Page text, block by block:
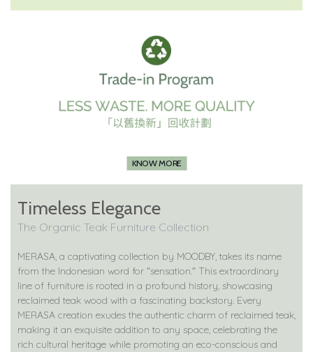
KNOW MORE
Timeless Elegance
The Organic Teak Furniture Collection
MERASA, a captivating collection by MOODBY, takes its name
from the Indonesian word for "sensation." This extraordinary
line of furniture is rooted in a profound history, showcasing
reclaimed teak wood with a fascinating backstory. Every
MERASA creation exudes the authentic charm of reclaimed teak,
making it an exquisite addition to any space, celebrating the
rich cultural heritage while promoting an eco-conscious and